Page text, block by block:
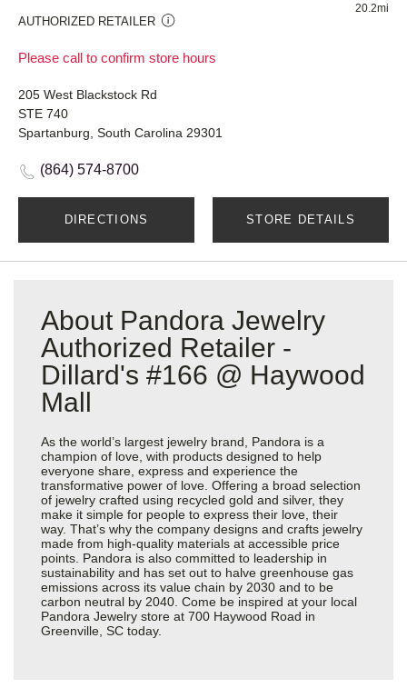
AUTHORIZED RETAILER
Please call to confirm store hours
20.2mi
205 West Blackstock Rd
STE 740
Spartanburg, South Carolina 29301
(864) 574-8700
DIRECTIONS STORE DETAILS
About Pandora Jewelry
Authorized Retailer -
Dillard's #166 @ Haywood
Mall
As the world’s largest jewelry brand, Pandora is a
champion of love, with products designed to help
everyone share, express and experience the
transformative power of love. Offering a broad selection
of jewelry crafted using recycled gold and silver, they
make it simple for people to express their love, their
way. That’s why the company designs and crafts jewelry
made from high-quality materials at accessible price
points. Pandora is also committed to leadership in
sustainability and has set out to halve greenhouse gas
emissions across its value chain by 2030 and to be
carbon neutral by 2040. Come be inspired at your local
Pandora Jewelry store at 700 Haywood Road in
Greenville, SC today.